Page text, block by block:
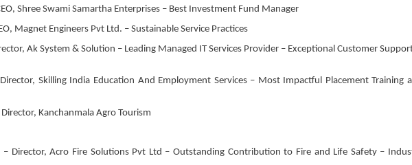
Shree Swami Samartha Enterprises – Best Investment Fund Manager
Magnet Engineers Pvt Ltd. – Sustainable Service Practices
Ak System & Solution – Leading Managed IT Services Provider – Exceptional Customer
Skilling India Education And Employment Services – Most Impactful Placement Training
Kanchanmala Agro Tourism
Director, Acro Fire Solutions Pvt Ltd – Outstanding Contribution to Fire and Life Safety –